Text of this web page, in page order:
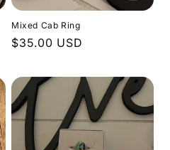
Mixed Cab Ring
Regular
$35.00 USD